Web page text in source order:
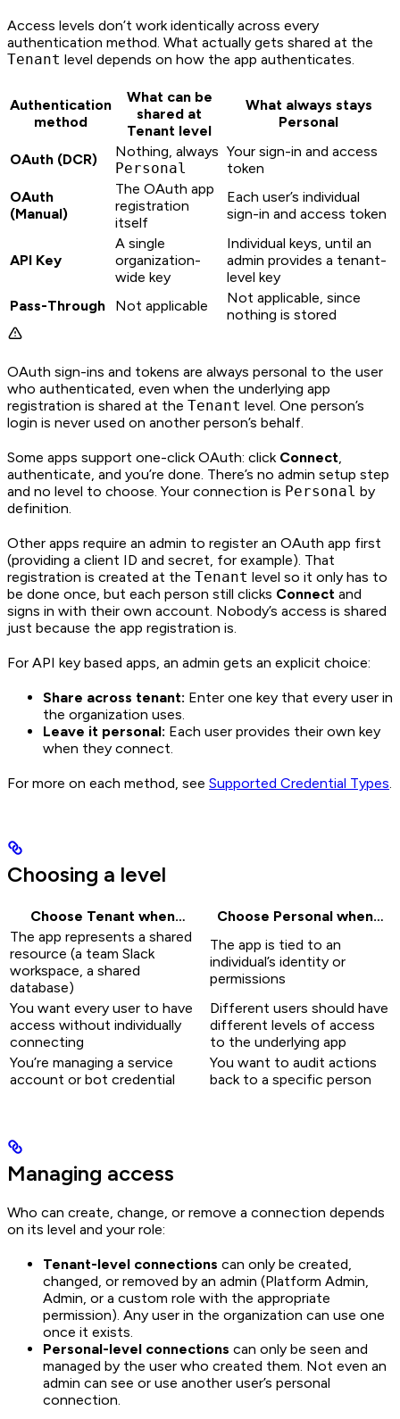
Access levels don’t work identically across every
authentication method. What actually gets shared at the
Tenant level depends on how the app authenticates.
Authentication
method
What can be
shared at
Tenant level
What always stays
Personal
OAuth (DCR)
Nothing, always
Personal
Your sign-in and access
token
OAuth
(Manual)
The OAuth app
registration
itself
Each user’s individual
sign-in and access token
API Key
A single
organization-
wide key
Individual keys, until an
admin provides a tenant-
level key
Pass-Through
Not applicable
Not applicable, since
nothing is stored
OAuth sign-ins and tokens are always personal to the user
who authenticated, even when the underlying app
registration is shared at the Tenant level. One person’s
login is never used on another person’s behalf.
Some apps support one-click OAuth: click Connect,
authenticate, and you’re done. There’s no admin setup step
and no level to choose. Your connection is Personal by
definition.
Other apps require an admin to register an OAuth app first
(providing a client ID and secret, for example). That
registration is created at the Tenant level so it only has to
be done once, but each person still clicks Connect and
signs in with their own account. Nobody’s access is shared
just because the app registration is.
For API key based apps, an admin gets an explicit choice:
Share across tenant: Enter one key that every user in
the organization uses.
Leave it personal: Each user provides their own key
when they connect.
For more on each method, see Supported Credential Types.
Choosing a level
Choose Tenant when…
Choose Personal when…
The app represents a shared
resource (a team Slack
workspace, a shared
database)
The app is tied to an
individual’s identity or
permissions
You want every user to have
access without individually
connecting
Different users should have
different levels of access
to the underlying app
You’re managing a service
account or bot credential
You want to audit actions
back to a specific person
Managing access
Who can create, change, or remove a connection depends
on its level and your role:
Tenant-level connections can only be created,
changed, or removed by an admin (Platform Admin,
Admin, or a custom role with the appropriate
permission). Any user in the organization can use one
once it exists.
Personal-level connections can only be seen and
managed by the user who created them. Not even an
admin can see or use another user’s personal
connection.